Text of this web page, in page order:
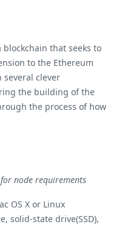
blockchain that seeks to
to the Ethereum
several clever
the building of the
the process of how
for node requirements
OS X or Linux
solid-state drive(SSD),